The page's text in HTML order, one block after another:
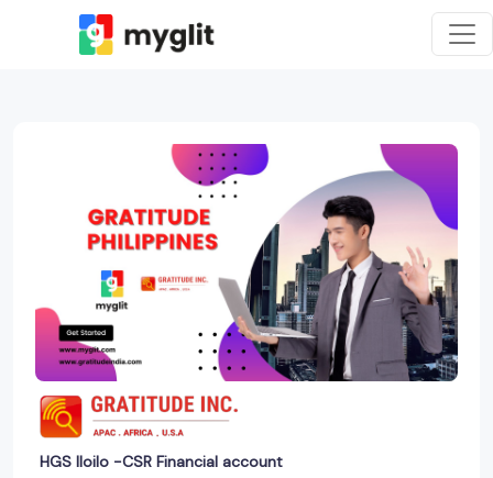
HGS Iloilo -CSR Financial account